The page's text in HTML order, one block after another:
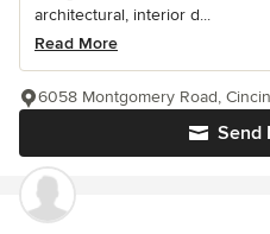
architectural, interior d...
Read More
Send
6058 Montgomery Road,